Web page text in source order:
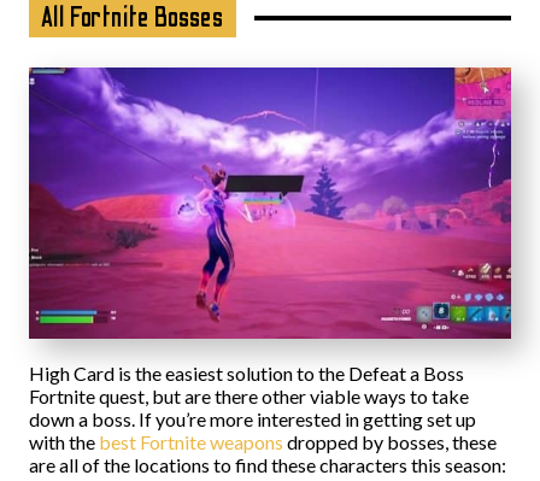
All Fortnite Bosses
High Card is the easiest solution to the Defeat a Boss
Fortnite quest, but are there other viable ways to take
down a boss. If you’re more interested in getting set up
with the best Fortnite weapons dropped by bosses, these
are all of the locations to find these characters this season: